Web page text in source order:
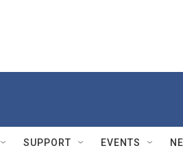
SUPPORT EVENTS